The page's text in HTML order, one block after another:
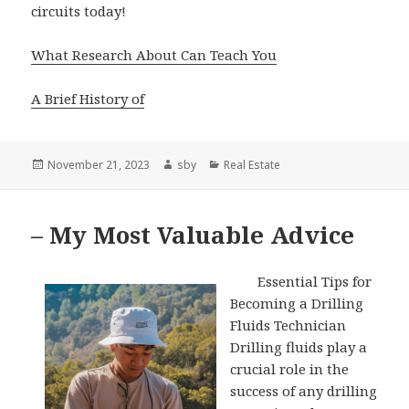
circuits today!
What Research About Can Teach You
A Brief History of
Posted
November 21, 2023 Author
sby Categories
Real Estate
– My Most Valuable Advice
Essential Tips for
Becoming a Drilling
Fluids Technician
Drilling fluids play a
crucial role in the
success of any drilling